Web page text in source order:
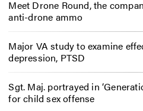
Meet Drone Round, the
anti-drone ammo
Major VA study to examine
depression, PTSD
Sgt. Maj. portrayed in
for child sex offense